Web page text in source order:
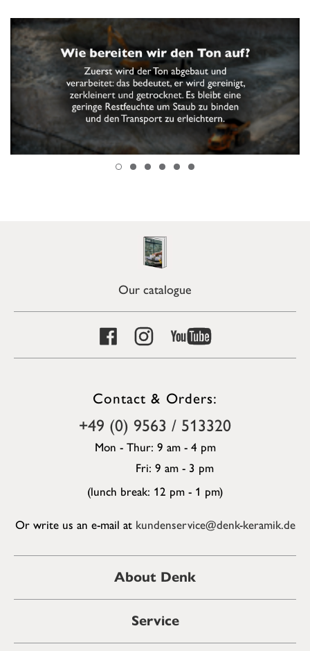
Our catalogue
Contact & Orders:
+49 (0) 9563 / 513320
Mon - Thur: 9 am - 4 pm
Fri: 9 am - 3 pm
(lunch break: 12 pm - 1 pm)
Or write us an e-mail at kundenservice@denk-keramik.de
About Denk
Service